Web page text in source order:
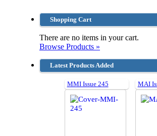
Shopping Cart
There are no items in your cart.
Browse Products »
Latest Products Added
MMI Issue 245 MAI